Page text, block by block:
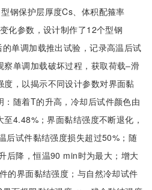
钢保护层厚度Cs、体积配箍率
化参数，设计制作了12个型钢
单调加载推出试验，记录高温后试
单调加载破坏过程，获取荷载‒滑
，以揭示不同设计参数对界面黏
随着T的升高，冷却后试件颜色由
4.48%；界面黏结强度不断退化，
试件黏结强度损失超过50%；随
后降，恒温90 min时为最大；增大
的界面黏结强度；与自然冷却试件